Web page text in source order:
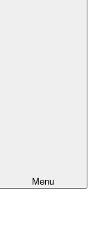
Menu